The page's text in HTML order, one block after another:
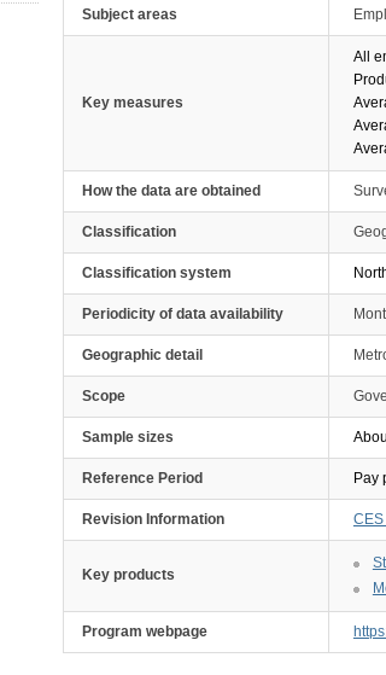
Subject areas
Key measures
All
How the data are obtained
Classification
Classification system
Periodicity of data availability
Geographic detail
Scope
Sample sizes
Reference Period Pay
Revision Information
Key products
Program webpage